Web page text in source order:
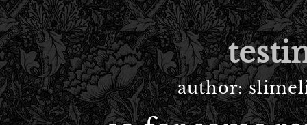
author: